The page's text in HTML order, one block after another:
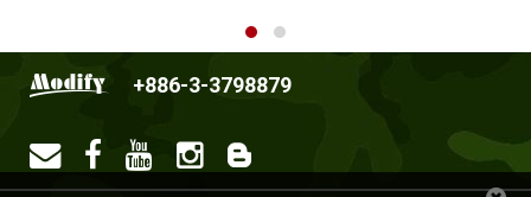
+886-3-3798879